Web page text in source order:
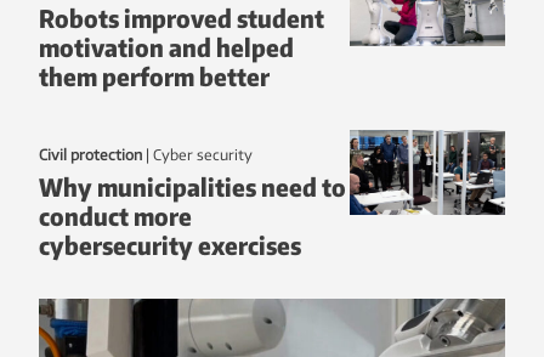
Robots improved student
motivation and helped
them perform better
Civil protection | Cyber security
Why municipalities need to
conduct more
cybersecurity exercises